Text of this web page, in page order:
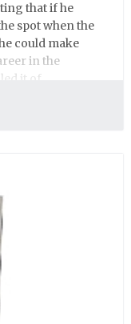
that if he
spot when the
could make
in the
it of.